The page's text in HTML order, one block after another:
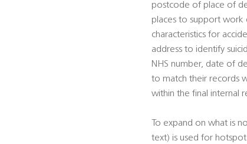
postcode of place of
places to support work
characteristics for
address to identify
NHS number, date of
to match their records
within the final internal
To expand on what is
text) is used for